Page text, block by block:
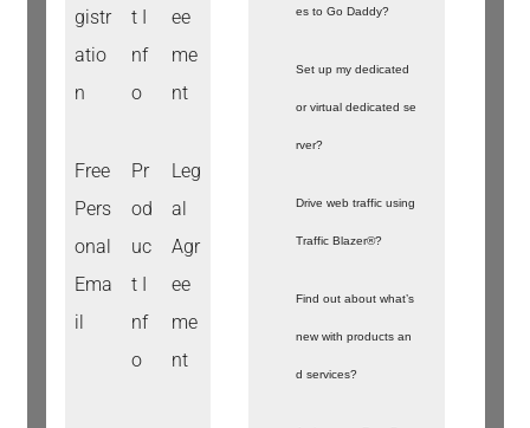
gistr
atio
n
t I
nf
o
ee
me
nt
Free
Pers
onal
Ema
il
Pr
od
uc
t I
nf
o
Leg
al
Agr
ee
me
nt
es to Go Daddy?
Set up my dedicated
or virtual dedicated se
rver?
Drive web traffic using
Traffic Blazer®?
Find out about what’s
new with products an
d services?